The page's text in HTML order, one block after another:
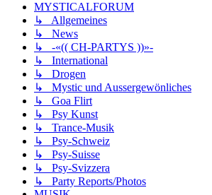
MYSTICALFORUM
↳ Allgemeines
↳ News
↳ -«(( CH-PARTYS ))»-
↳ International
↳ Drogen
↳ Mystic und Aussergewönliches
↳ Goa Flirt
↳ Psy Kunst
↳ Trance-Musik
↳ Psy-Schweiz
↳ Psy-Suisse
↳ Psy-Svizzera
↳ Party Reports/Photos